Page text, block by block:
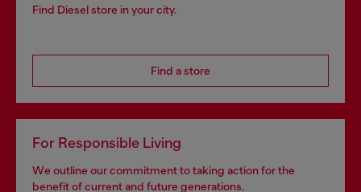
Find Diesel store in your city.
Find a store
For Responsible Living
We outline our commitment to taking action for the
benefit of current and future generations.